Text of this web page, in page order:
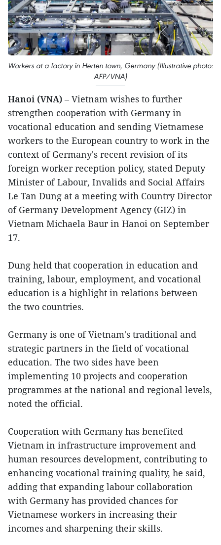
Workers at a factory in Herten town, Germany (Illustrative photo:
AFP/VNA)
Hanoi (VNA) – Vietnam wishes to further
strengthen cooperation with Germany in
vocational education and sending Vietnamese
workers to the European country to work in the
context of Germany's recent revision of its
foreign worker reception policy, stated Deputy
Minister of Labour, Invalids and Social Affairs
Le Tan Dung at a meeting with Country Director
of Germany Development Agency (GIZ) in
Vietnam Michaela Baur in Hanoi on September
17.
Dung held that cooperation in education and
training, labour, employment, and vocational
education is a highlight in relations between
the two countries.
Germany is one of Vietnam's traditional and
strategic partners in the field of vocational
education. The two sides have been
implementing 10 projects and cooperation
programmes at the national and regional levels,
noted the official.
Cooperation with Germany has benefited
Vietnam in infrastructure improvement and
human resources development, contributing to
enhancing vocational training quality, he said,
adding that expanding labour collaboration
with Germany has provided chances for
Vietnamese workers in increasing their
incomes and sharpening their skills.